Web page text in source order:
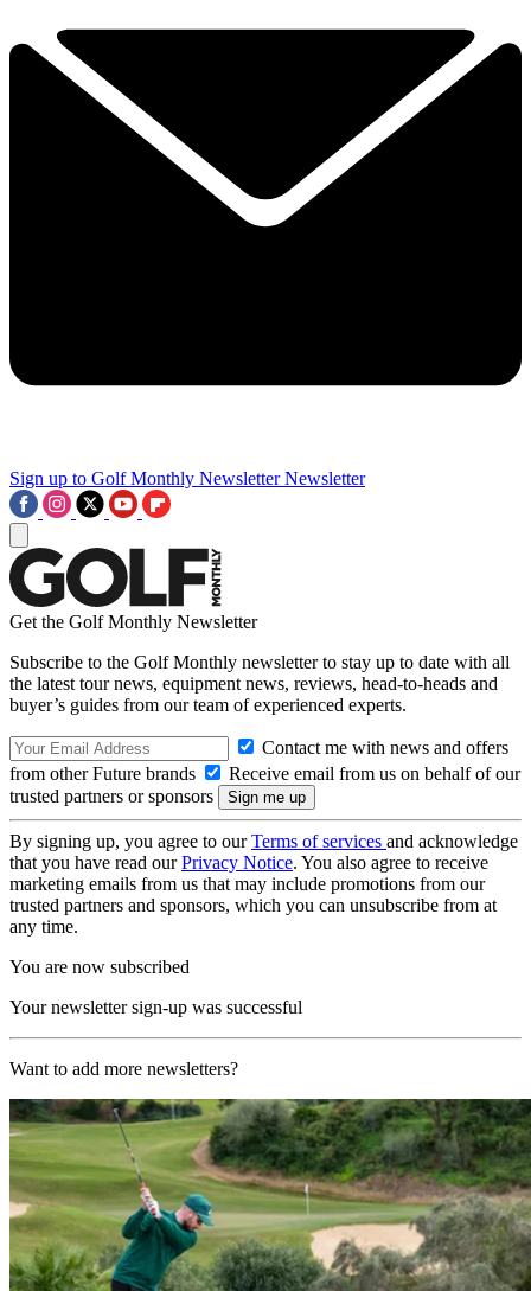
Sign up to Golf Monthly Newsletter Newsletter
Get the Golf Monthly Newsletter
Subscribe to the Golf Monthly newsletter to stay up to date with all
the latest tour news, equipment news, reviews, head-to-heads and
buyer’s guides from our team of experienced experts.
Contact me with news and offers
from other Future brands
Receive email from us on behalf of our
trusted partners or sponsors
By signing up, you agree to ourTerms of services and acknowledge
that you have read ourPrivacy Notice. You also agree to receive
marketing emails from us that may include promotions from our
trusted partners and sponsors, which you can unsubscribe from at
any time.
You are now subscribed
Your newsletter sign-up was successful
Want to add more newsletters?